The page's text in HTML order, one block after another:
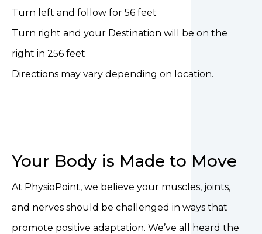
Turn left and follow for 56 feet
Turn right and your Destination will be on the
right in 256 feet
Directions may vary depending on location.
Your Body is Made to Move
At PhysioPoint, we believe your muscles, joints,
and nerves should be challenged in ways that
promote positive adaptation. We’ve all heard the